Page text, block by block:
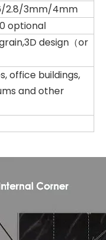
2.8/3mm/4mm
optional
design（or
office buildings,
and other